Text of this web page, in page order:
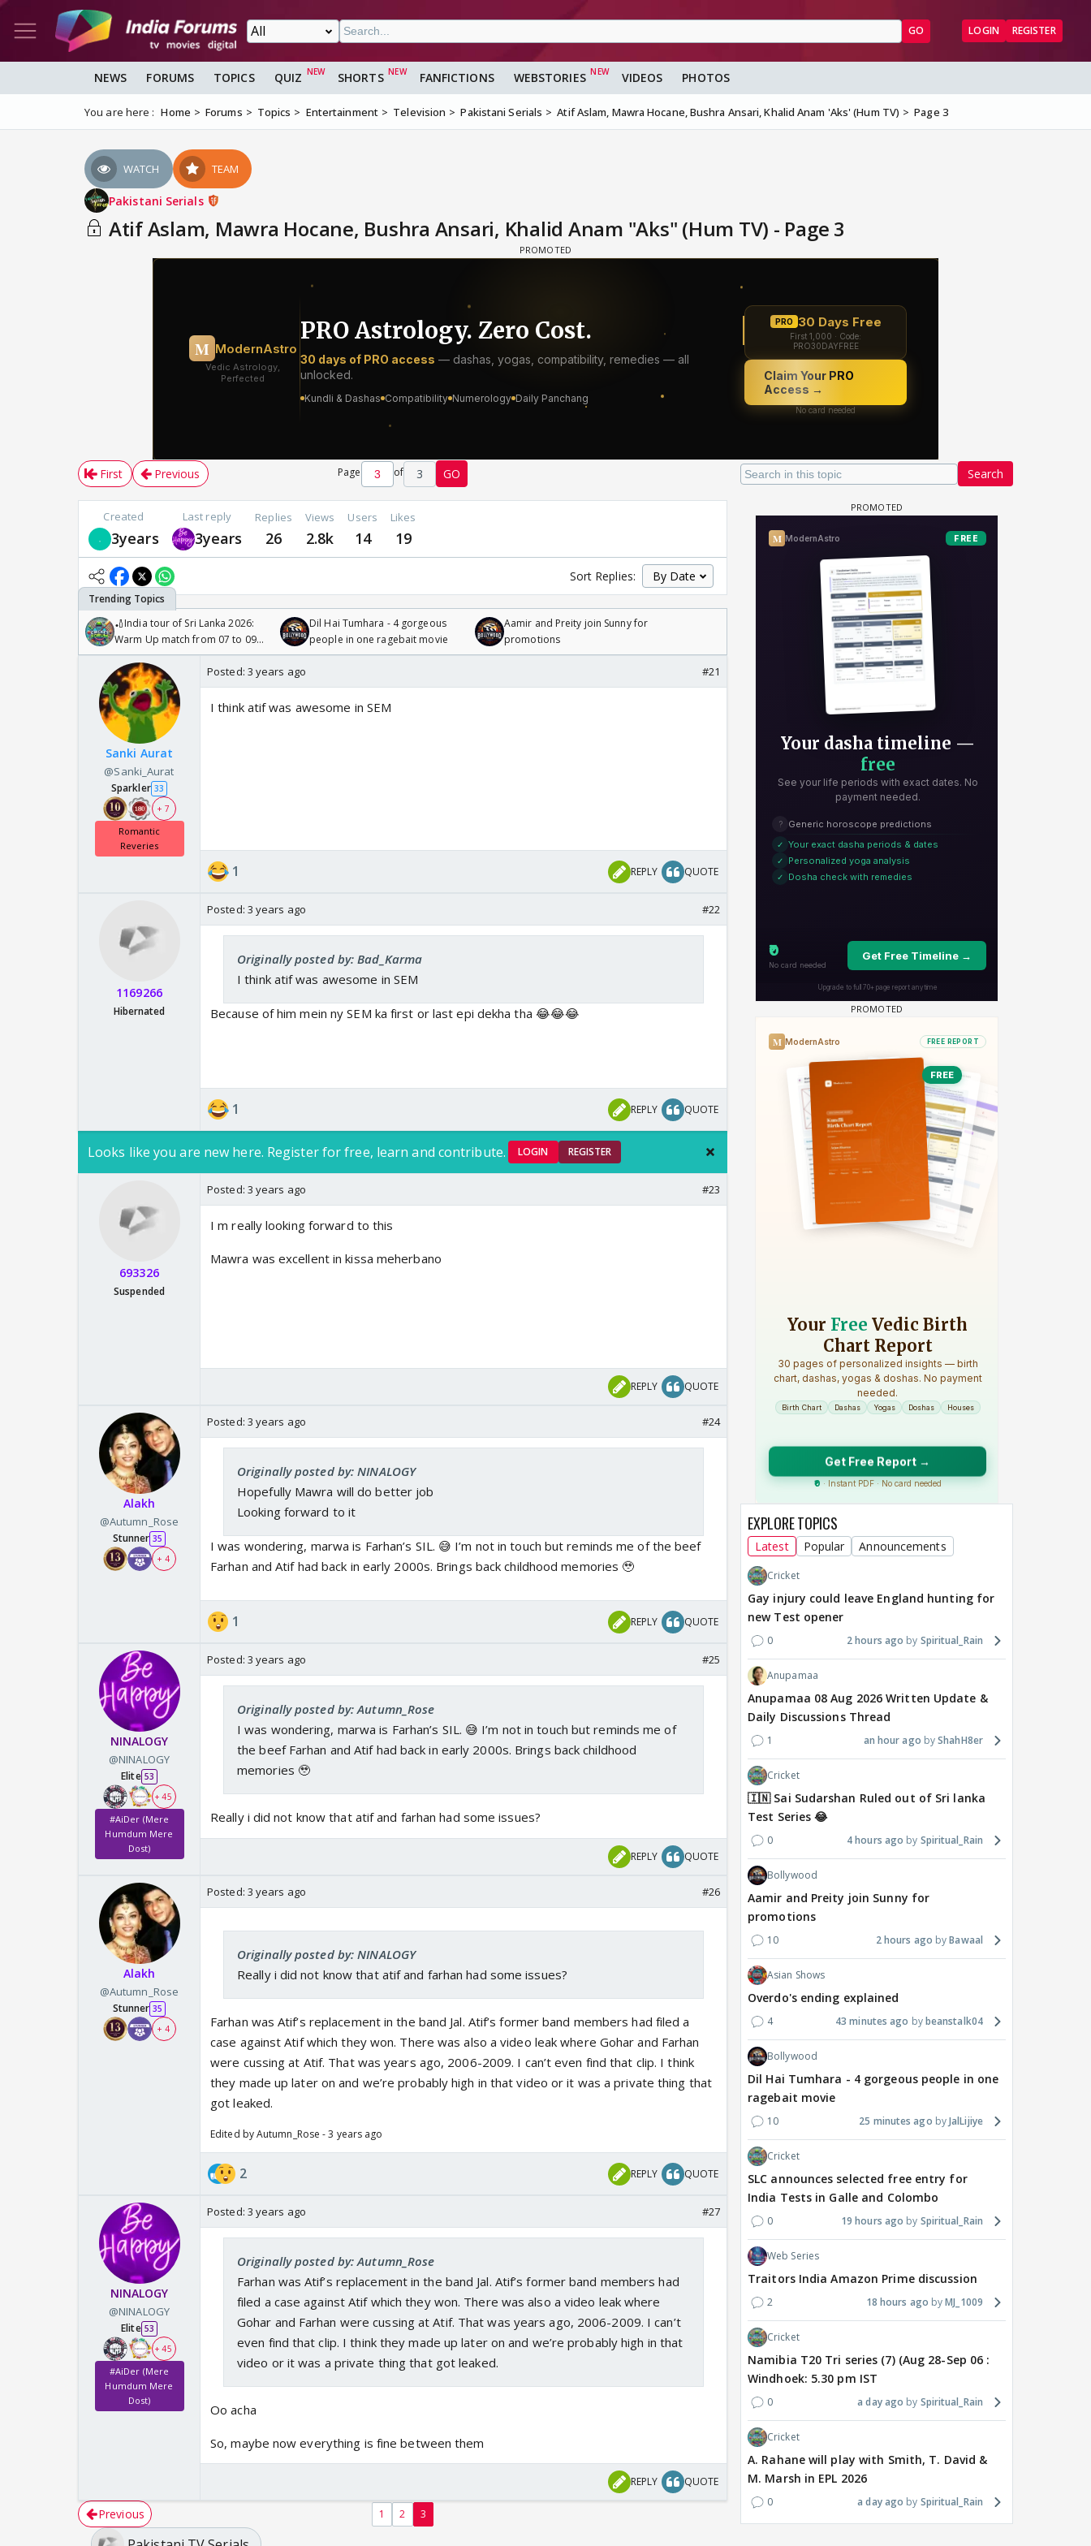
GO LOGIN REGISTER
NEWS FORUMS TOPICS QUIZ SHORTS FANFICTIONS WEBSTORIES VIDEOS PHOTOS
You are here : Home Forums Topics Entertainment Television Pakistani Serials Atif Aslam, Mawra Hocane, Bushra Ansari, Khalid Anam 'Aks' (Hum TV) Page 3
WATCH TEAM
Pakistani Serials
Atif Aslam, Mawra Hocane, Bushra Ansari, Khalid Anam "Aks" (Hum TV) - Page 3
Search
First Previous Page of 3 GO
Created
3years
Last reply
3years
Replies
26
Views
2.8k
Users
14
Likes
19
Sort Replies:
🏏India tour of Sri Lanka 2026:
Warm Up match from 07 to 09
/08/2026🏏
Dil Hai Tumhara - 4 gorgeous
people in one ragebait movie
Aamir and Preity join Sunny for
promotions
Sanki Aurat
@Sanki_Aurat
Sparkler 33
+ 7
Romantic
Reveries
Posted: 3 years ago #21
I think atif was awesome in SEM
1 REPLY QUOTE
1169266
Hibernated
Posted: 3 years ago #22
Originally posted by: Bad_Karma
I think atif was awesome in SEM
Because of him mein ny SEM ka first or last epi dekha tha 😂😂😂
1 REPLY QUOTE
Looks like you are new here. Register for free, learn and contribute. LOGIN REGISTER
693326
Suspended
Posted: 3 years ago #23
I m really looking forward to this
Mawra was excellent in kissa meherbano
REPLY QUOTE
Alakh
@Autumn_Rose
Stunner 35
+ 4
Posted: 3 years ago #24
Originally posted by: NINALOGY
Hopefully Mawra will do better job
Looking forward to it
I was wondering, marwa is Farhan’s SIL. 😅 I’m not in touch but reminds me of the beef
Farhan and Atif had back in early 2000s. Brings back childhood memories 🥹
1 REPLY QUOTE
NINALOGY
@NINALOGY
Elite 53
+ 45
#AiDer (Mere
Humdum Mere
Dost)
Posted: 3 years ago #25
Originally posted by: Autumn_Rose
I was wondering, marwa is Farhan’s SIL. 😅 I’m not in touch but reminds me of
the beef Farhan and Atif had back in early 2000s. Brings back childhood
memories 🥹
Really i did not know that atif and farhan had some issues?
REPLY QUOTE
Alakh
@Autumn_Rose
Stunner 35
+ 4
Posted: 3 years ago #26
Originally posted by: NINALOGY
Really i did not know that atif and farhan had some issues?
Farhan was Atif’s replacement in the band Jal. Atif’s former band members had filed a
case against Atif which they won. There was also a video leak where Gohar and Farhan
were cussing at Atif. That was years ago, 2006-2009. I can’t even find that clip. I think
they made up later on and we’re probably high in that video or it was a private thing that
got leaked.
Edited by Autumn_Rose - 3 years ago
2 REPLY QUOTE
NINALOGY
@NINALOGY
Elite 53
+ 45
#AiDer (Mere
Humdum Mere
Dost)
Posted: 3 years ago #27
Originally posted by: Autumn_Rose
Farhan was Atif’s replacement in the band Jal. Atif’s former band members had
filed a case against Atif which they won. There was also a video leak where
Gohar and Farhan were cussing at Atif. That was years ago, 2006-2009. I can’t
even find that clip. I think they made up later on and we’re probably high in that
video or it was a private thing that got leaked.
Oo acha
So, maybe now everything is fine between them
REPLY QUOTE
Previous 1 2 3
EXPLORE TOPICS
Latest Popular Announcements
Cricket
Gay injury could leave England hunting for
new Test opener
0 2 hours ago Spiritual_Rain
Anupamaa
Anupamaa 08 Aug 2026 Written Update &
Daily Discussions Thread
1 an hour ago ShahH8er
Cricket
🇮🇳 Sai Sudarshan Ruled out of Sri lanka
Test Series 😂
0 4 hours ago Spiritual_Rain
Bollywood
Aamir and Preity join Sunny for
promotions
10 2 hours ago Bawaal
Asian Shows
Overdo's ending explained
4 43 minutes ago beanstalk04
Bollywood
Dil Hai Tumhara - 4 gorgeous people in one
ragebait movie
10 25 minutes ago JalLijiye
Cricket
SLC announces selected free entry for
India Tests in Galle and Colombo
0 19 hours ago Spiritual_Rain
Web Series
Traitors India Amazon Prime discussion
2 18 hours ago MJ_1009
Cricket
Namibia T20 Tri series (7) (Aug 28-Sep 06 :
Windhoek: 5.30 pm IST
0 a day ago Spiritual_Rain
Cricket
A. Rahane will play with Smith, T. David &
M. Marsh in EPL 2026
0 a day ago Spiritual_Rain